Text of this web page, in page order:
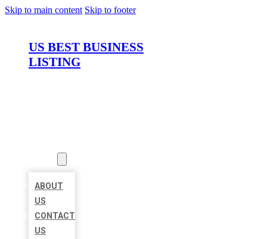
Skip to main content Skip to footer
US BEST BUSINESS
LISTING
ABOUT
US
CONTACT
US